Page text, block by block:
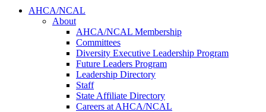
AHCA/NCAL
About
AHCA/NCAL Membership
Committees
Diversity Executive Leadership Program
Future Leaders Program
Leadership Directory
Staff
State Affiliate Directory
Careers at AHCA/NCAL